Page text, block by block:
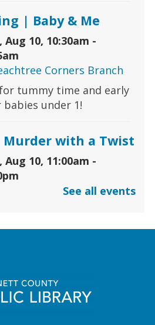
| Baby & Me
Aug 10, 10:30am -
Corners Branch
tummy time and early
under 1!
Murder with a Twist
Aug 10, 11:00am -
Forks Branch
10, 11:00am -
See all events